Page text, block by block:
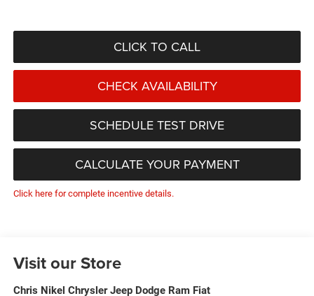
CLICK TO CALL
CHECK AVAILABILITY
SCHEDULE TEST DRIVE
CALCULATE YOUR PAYMENT
Click here for complete incentive details.
Visit our Store
Chris Nikel Chrysler Jeep Dodge Ram Fiat